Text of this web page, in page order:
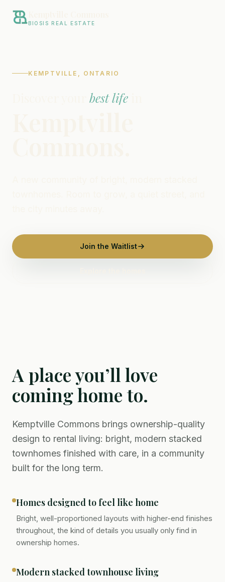
BIOSIS REAL ESTATE
KEMPTVILLE, ONTARIO
best life
Join the Waitlist
A place you’ll love
coming home to.
Kemptville Commons brings ownership-quality
design to rental living: bright, modern stacked
townhomes finished with care, in a community
built for the long term.
Homes designed to feel like home
Bright, well-proportioned layouts with higher-end finishes
throughout, the kind of details you usually only find in
ownership homes.
Modern stacked townhouse living